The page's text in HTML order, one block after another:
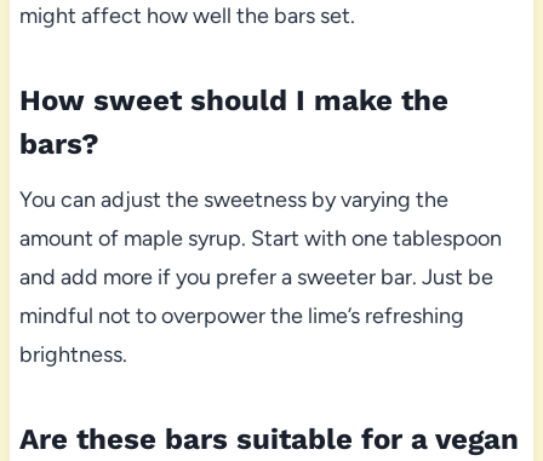
might affect how well the bars set.
How sweet should I make the
bars?
You can adjust the sweetness by varying the
amount of maple syrup. Start with one tablespoon
and add more if you prefer a sweeter bar. Just be
mindful not to overpower the lime’s refreshing
brightness.
Are these bars suitable for a vegan